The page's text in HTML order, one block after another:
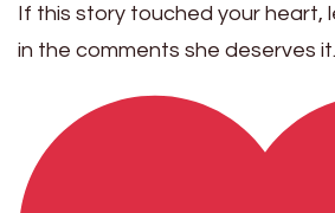
If this story touched your heart,
in the comments she deserves it.